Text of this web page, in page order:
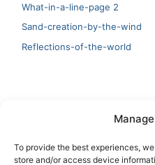
To provide the best experiences,
store and/or access device
What-in-a-line-page 2
Sand-creation-by-the-wind
Reflections-of-the-world
Artificial Intelligence and